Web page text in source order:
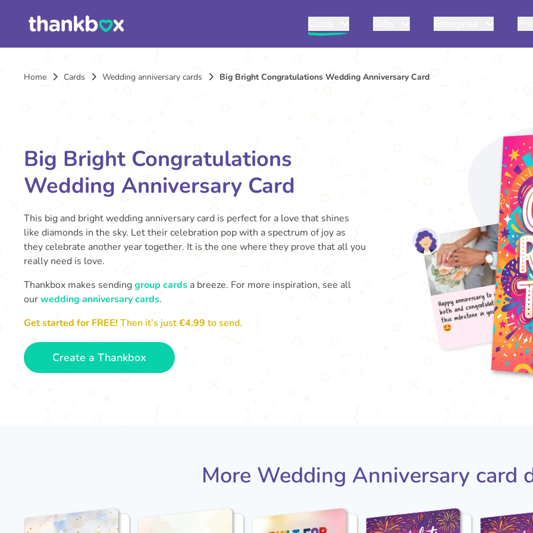
Home Cards Wedding anniversary cards Big Bright Congratulations Wedding Anniversary Card
Big Bright Congratulations
Wedding Anniversary Card
This big and bright wedding anniversary card is perfect for a love that shines
like diamonds in the sky. Let their celebration pop with a spectrum of joy as
they celebrate another year together. It is the one where they prove that all you
really need is love.
Thankbox makes sendinggroup cards a breeze. For more inspiration, see all
ourwedding anniversary cards.
Get started for FREE!Then it’s just€4.99 to send.
Create a Thankbox
More Wedding Anniversary card